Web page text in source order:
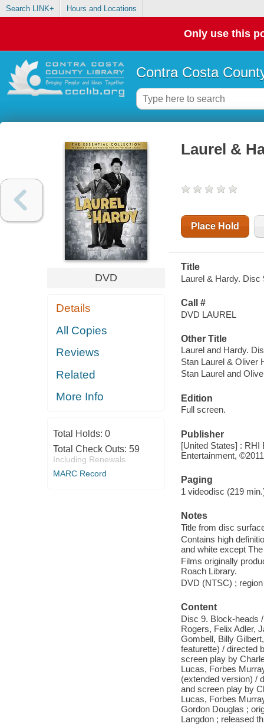
Search LINK+ Hours and Locations
Only use this
Contra Costa
DVD
Details
All Copies
Reviews
Related
More Info
Total Holds: 0
Total Check Outs: 59
Including Renewals
MARC Record
Laurel &
Place Hold
Title
Laurel & Hardy. Disc
Call #
DVD LAUREL
Other Title
Laurel and Hardy.
Stan Laurel & Oliver
Stan Laurel and
Edition
Full screen.
Publisher
[United States] : RHI
Entertainment,
Paging
1 videodisc (219
Notes
Title from disc
Contains high
and white except
Films originally
Roach Library.
DVD (NTSC) ;
Content
Disc 9. Block-heads
Rogers, Felix Adler,
Gombell, Billy
featurette) / directed
screen play by
Lucas, Forbes
(extended version) /
and screen play by
Lucas, Forbes
Gordon Douglas ;
Langdon ; released